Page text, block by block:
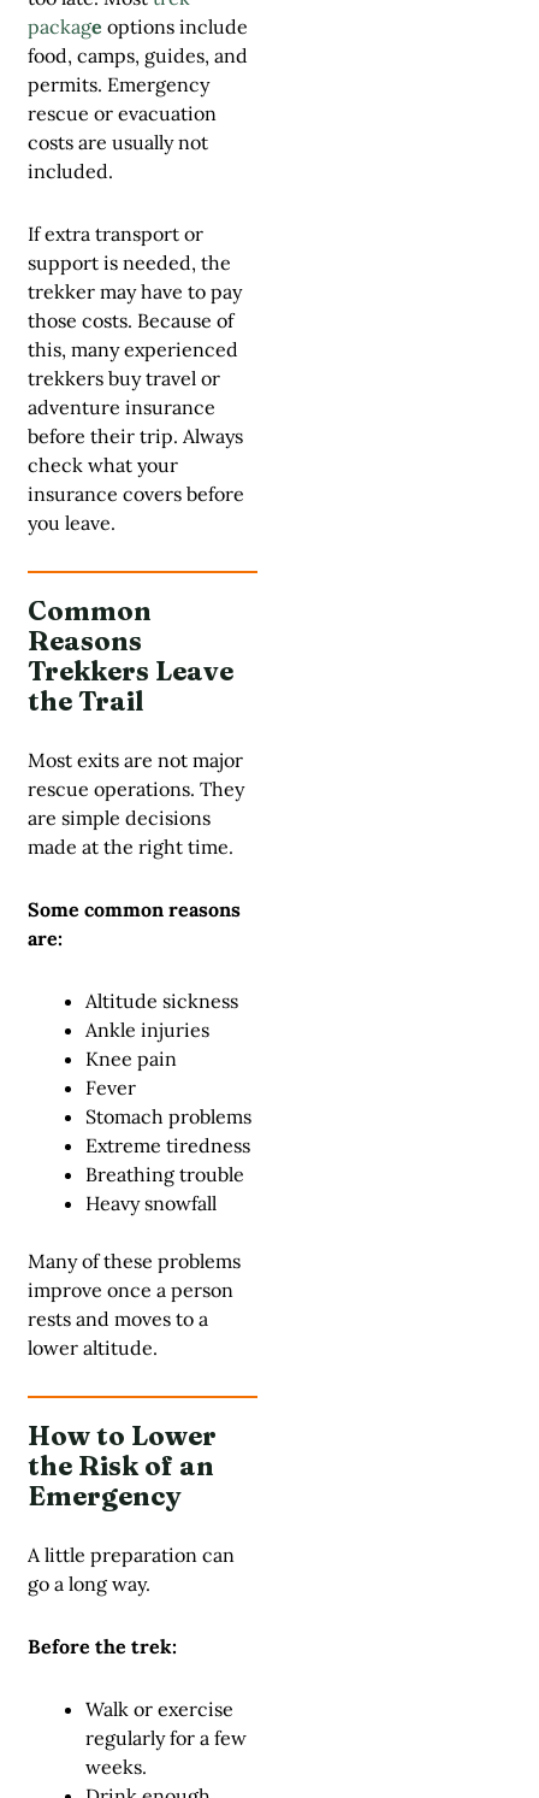
package options include
food, camps, guides, and
permits. Emergency
rescue or evacuation
costs are usually not
included.
If extra transport or
support is needed, the
trekker may have to pay
those costs. Because of
this, many experienced
trekkers buy travel or
adventure insurance
before their trip. Always
check what your
insurance covers before
you leave.
Common
Reasons
Trekkers Leave
the Trail
Most exits are not major
rescue operations. They
are simple decisions
made at the right time.
Some common reasons
are:
Altitude sickness
Ankle injuries
Knee pain
Fever
Stomach problems
Extreme tiredness
Breathing trouble
Heavy snowfall
Many of these problems
improve once a person
rests and moves to a
lower altitude.
How to Lower
the Risk of an
Emergency
A little preparation can
go a long way.
Before the trek:
Walk or exercise
regularly for a few
weeks.